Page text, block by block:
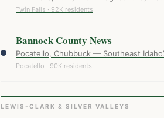
Twin Falls · 92K residents
Bannock County News
Pocatello, Chubbuck — Southeast
Pocatello · 90K residents
LEWIS-CLARK & SILVER VALLEYS